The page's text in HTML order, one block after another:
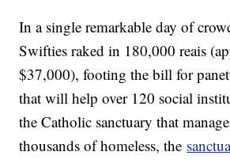
In a single remarkable day of
Swifties raked in 180,000 reais
$37,000), footing the bill for
that will help over 120 social
the Catholic sanctuary that
thousands of homeless, the